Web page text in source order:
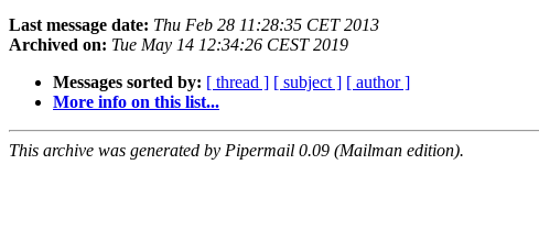
Last message date: Thu Feb 28 11:28:35 CET 2013
Archived on: Tue May 14 12:34:26 CEST 2019
Messages sorted by: [ thread ] [ subject ] [ author ]
More info on this list...
This archive was generated by Pipermail 0.09 (Mailman edition).